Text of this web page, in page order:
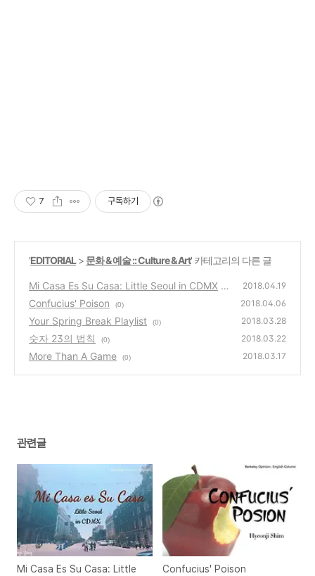
7 구독하기
'EDITORIAL> 문화 & 예술 :: Culture & Art' 카테고리의 다른 글
Mi Casa Es Su Casa: Little Seoul in CDMX
(0)
2018.04.19
Confucius' Poison (0) 2018.04.06
Your Spring Break Playlist (0) 2018.03.28
숫자 23의 법칙 (0) 2018.03.22
More Than A Game (0) 2018.03.17
관련글
Mi Casa Es Su Casa: Little
Confucius' Poison